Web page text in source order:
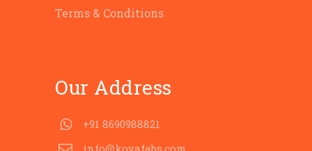
Terms & Conditions
Our Address
+91 8690988821
info@koyafabs.com